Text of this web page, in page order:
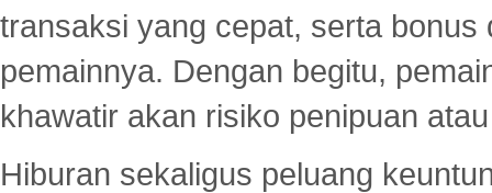
transaksi yang cepat, serta
pemainnya. Dengan begitu,
khawatir akan risiko penipuan
Hiburan sekaligus peluang